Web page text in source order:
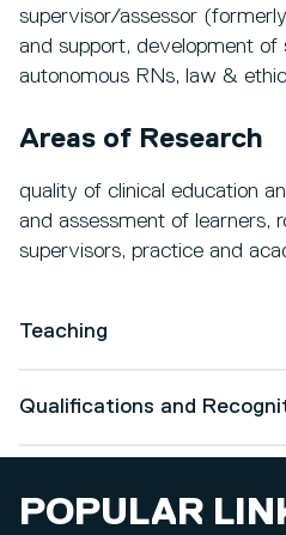
supervisor/assessor
and support, development
autonomous RNs, law &
Areas of Research
quality of clinical education
and assessment of learners,
supervisors, practice and
Teaching
Adult Nursing pre-
Post-graduate Masters
module and assessment
Qualifications and
POPULAR